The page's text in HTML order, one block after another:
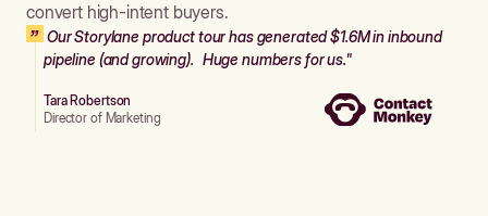
convert high-intent buyers.
Our Storylane product tour has generated $1.6M in inbound
pipeline (and growing). Huge numbers for us."
Tara Robertson
Director of Marketing